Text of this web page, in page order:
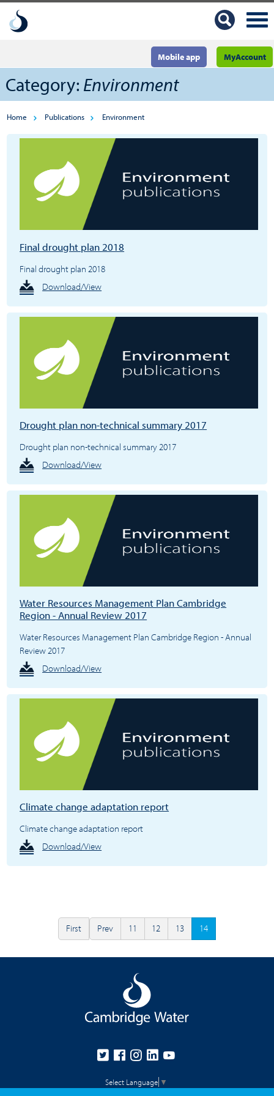
MyAccount
Mobile app
Category: Environment
Home Publications Environment
Final drought plan 2018
Final drought plan 2018
Download/View
Drought plan non-technical summary 2017
Drought plan non-technical summary 2017
Download/View
Water Resources Management Plan Cambridge
Region - Annual Review 2017
Water Resources Management Plan Cambridge Region - Annual
Review 2017
Download/View
Climate change adaptation report
Climate change adaptation report
Download/View
First Prev 11 12 13 14
Select Language ▼